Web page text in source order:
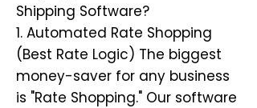
Shipping Software?
1. Automated Rate Shopping
(Best Rate Logic) The biggest
money-saver for any business
is "Rate Shopping." Our software